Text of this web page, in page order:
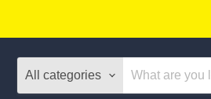
All categories